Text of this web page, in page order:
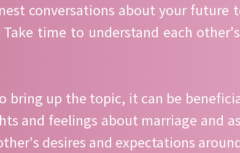
conversations about your future
time to understand each
bring up the topic, it can be
and feelings about marriage and
desires and expectations